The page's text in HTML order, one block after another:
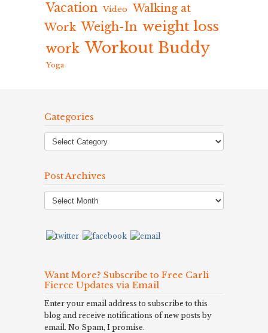
Vacation Video Walking at
Work Weigh-In weight loss
work Workout Buddy
Yoga
Categories
Post Archives
Post
Archives
Want More? Subscribe to Free Carli
Fierce Updates via Email
Enter your email address to subscribe to this
blog and receive notifications of new posts by
email. No Spam, I promise.